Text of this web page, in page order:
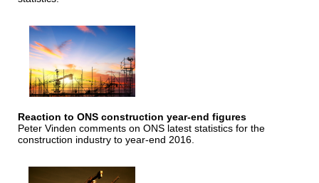
Reaction to ONS construction year-end figures
Peter Vinden comments on ONS latest statistics for the
construction industry to year-end 2016.